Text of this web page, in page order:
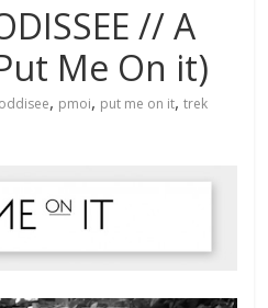
// A
Me On it)
oddisee, pmoi, put me on it,trek